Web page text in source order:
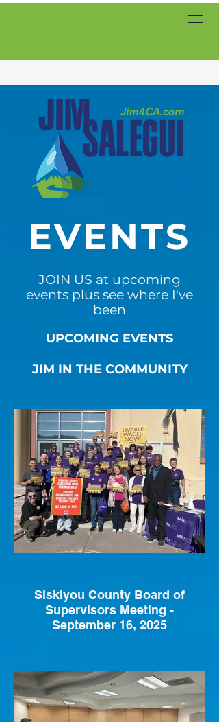
EVENTS
JOIN US at upcoming
events plus see where I've
been
UPCOMING EVENTS
JIM IN THE COMMUNITY
Siskiyou County Board of
Supervisors Meeting -
September 16, 2025